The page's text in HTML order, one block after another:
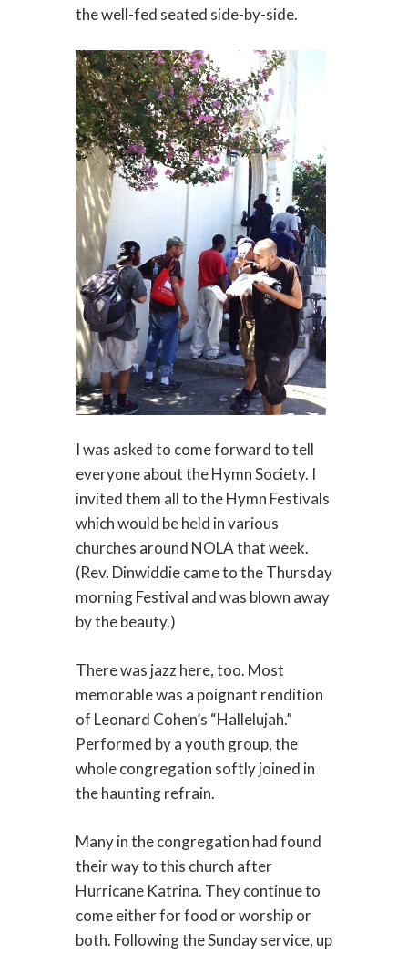
the well-fed seated side-by-side.
I was asked to come forward to tell
everyone about the Hymn Society. I
invited them all to the Hymn Festivals
which would be held in various
churches around NOLA that week.
(Rev. Dinwiddie came to the Thursday
morning Festival and was blown away
by the beauty.)
There was jazz here, too. Most
memorable was a poignant rendition
of Leonard Cohen’s “Hallelujah.”
Performed by a youth group, the
whole congregation softly joined in
the haunting refrain.
Many in the congregation had found
their way to this church after
Hurricane Katrina. They continue to
come either for food or worship or
both. Following the Sunday service, up